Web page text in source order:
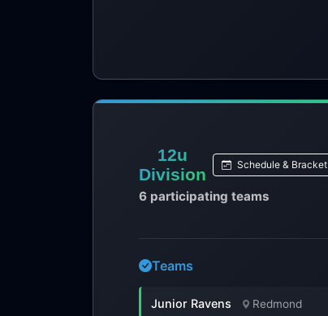
12u
Division
Schedule & Bracket
6 participating teams
Teams
Junior Ravens Redmond